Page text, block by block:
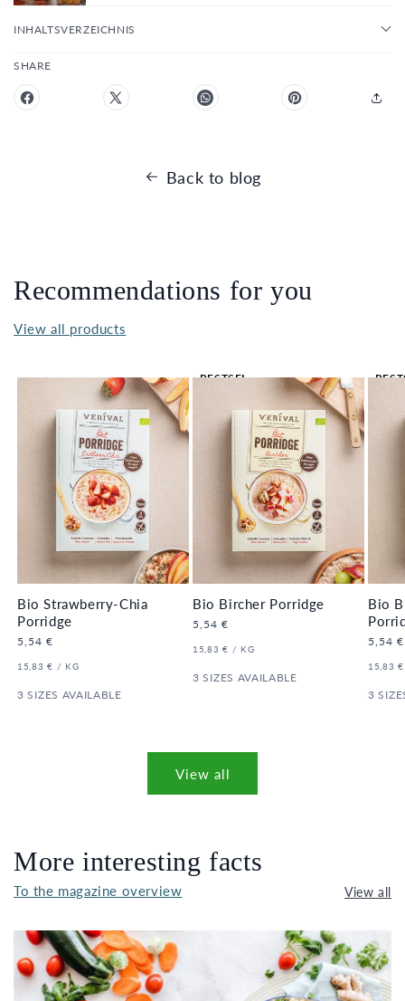
INHALTSVERZEICHNIS
SHARE
Back to blog
Recommendations for you
View all products
BESTSEL
Bio Strawberry-Chia
Porridge
Regular
5,54 €
UNIT
15,83 € / PER
KG
3 SIZES AVAILABLE
Bio Bircher Porridge
Regular
5,54 €
UNIT
15,83 € / PER
KG
3 SIZES AVAILABLE
Bio
5,54 €
UNIT
15,83 €
3
View all
More interesting facts
To the magazine overview View all